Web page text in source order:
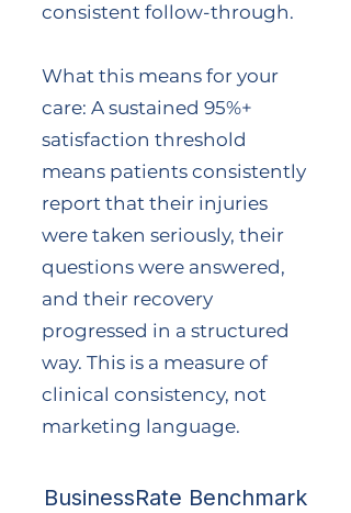
consistent follow-through.
What this means for your
care: A sustained 95%+
satisfaction threshold
means patients consistently
report that their injuries
were taken seriously, their
questions were answered,
and their recovery
progressed in a structured
way. This is a measure of
clinical consistency, not
marketing language.
BusinessRate Benchmark